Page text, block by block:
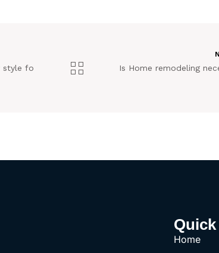
style fo
Is Home remodeling
Home